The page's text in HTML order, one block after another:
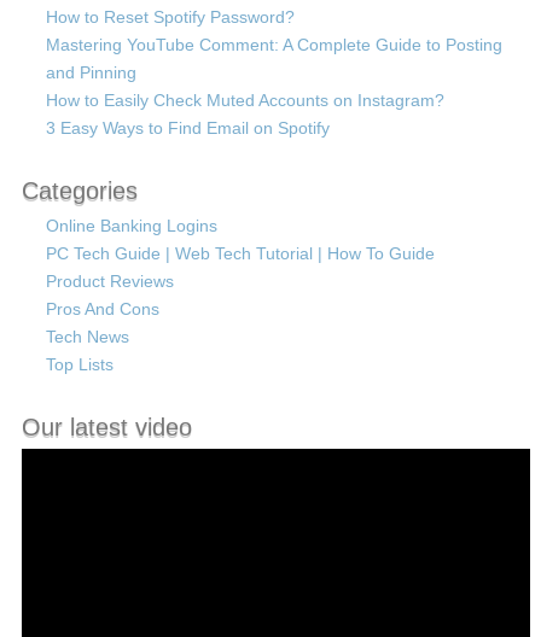
How to Reset Spotify Password?
Mastering YouTube Comment: A Complete Guide to Posting
and Pinning
How to Easily Check Muted Accounts on Instagram?
3 Easy Ways to Find Email on Spotify
Categories
Online Banking Logins
PC Tech Guide | Web Tech Tutorial | How To Guide
Product Reviews
Pros And Cons
Tech News
Top Lists
Our latest video